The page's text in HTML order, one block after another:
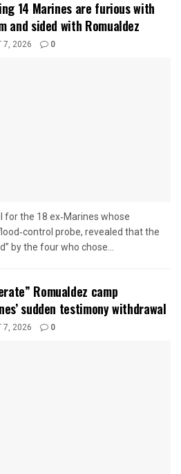
14 Marines are furious with
and sided with Romualdez
7, 2026 0
for the 18 ex‑Marines whose
probe, revealed that the
by the four who chose...
Romualdez camp
sudden testimony withdrawal
7, 2026 0